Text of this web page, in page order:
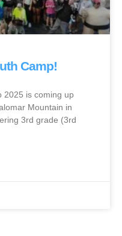
Camp!
2025 is coming up
Mountain in
3rd grade (3rd